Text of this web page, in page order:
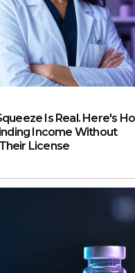
Is Real. Here's
Income Without
License